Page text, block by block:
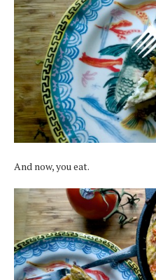
And now, you eat.